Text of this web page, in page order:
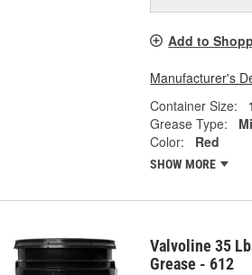
Add to
Manufacturer's
Container Size:
Grease Type:
Color:
Red
SHOW MORE
Valvoline 35
Grease - 612